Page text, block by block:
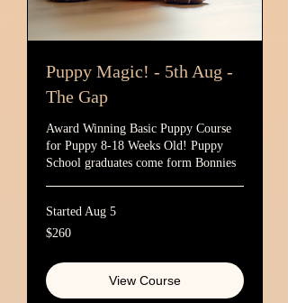
Puppy Magic! - 5th Aug -
The Gap
Award Winning Basic Puppy Course
for Puppy 8-18 Weeks Old! Puppy
School graduates come form Bonnies
Started Aug 5
260
Australian
$260
View Course